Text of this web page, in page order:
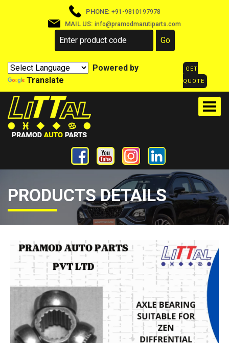
PHONE: +91-9810197978
MAIL US: info@pramodmarutiparts.com
Powered by
Translate
GET
QUOTE
PRODUCTS DETAILS